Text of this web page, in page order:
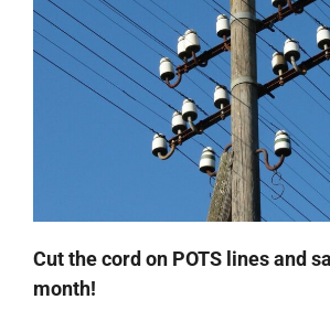
Cut the cord on POTS lines and
month!